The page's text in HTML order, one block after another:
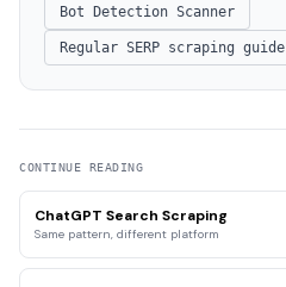
Bot Detection Scanner
Regular SERP scraping guide
CONTINUE READING
ChatGPT Search Scraping
Same pattern, different platform